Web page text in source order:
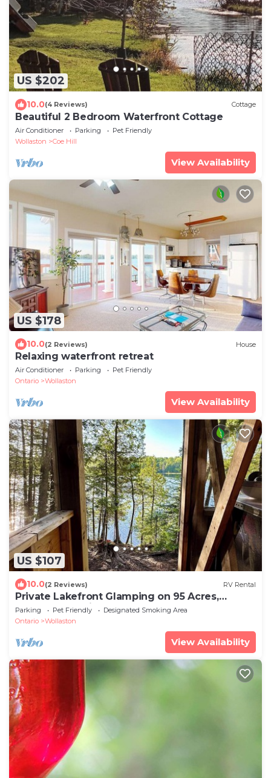
US $202
10.0(4 Reviews) Cottage
Beautiful 2 Bedroom Waterfront Cottage
Air Conditioner Parking
Pet Friendly
Wollaston
Coe Hill
View Availability
US $178
10.0(2 Reviews) House
Relaxing waterfront retreat
Air Conditioner Parking
Pet Friendly
Ontario
Wollaston
View Availability
US $107
10.0(2 Reviews) RV Rental
Private Lakefront Glamping on 95 Acres,
Rooftop Tent right on the Lake
Parking Pet Friendly
Designated Smoking Area
Ontario
Wollaston
View Availability